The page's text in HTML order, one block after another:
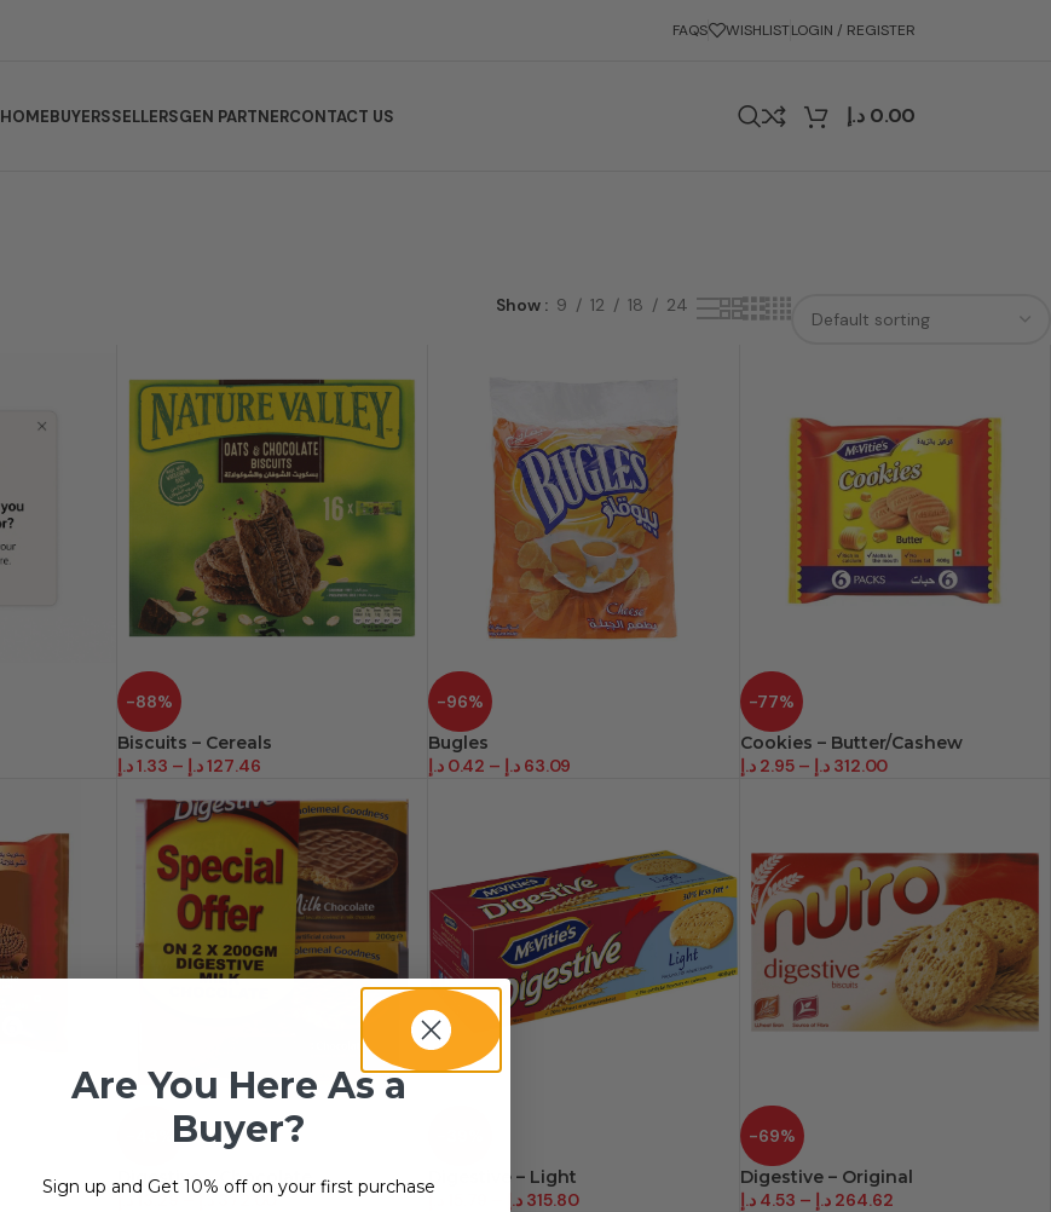
FAQS WISHLISTLOGIN / REGISTER
HOMEBUYERSSELLERSGEN PARTNERCONTACT US 0.00 د.إ
Show 9 12 18 24
-88%
Biscuits – Cereals
1.33د.إ – 127.46د.إ
-96%
Bugles
0.42 د.إ – 63.09 د.إ
-77%
Cookies – Butter/Cashew
2.95 د.إ – 312.00 د.إ
Digestive – Chocolate
13.29 د.إ – 372.00 د.إ
Digestive – Light
د.إ 315.80 د.إ
-69%
Digestive – Original
4.53 د.إ – 264.62 د.إ
Are You Here As a
Buyer?
Sign up and Get 10% off on your first purchase